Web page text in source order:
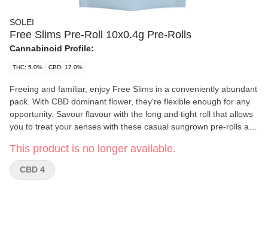
SOLEI
Free Slims Pre-Roll 10x0.4g Pre-Rolls
Cannabinoid Profile:
THC: 5.0% CBD: 17.0%
Freeing and familiar, enjoy Free Slims in a conveniently abundant
pack. With CBD dominant flower, they’re flexible enough for any
opportunity. Savour flavour with the long and tight roll that allows
you to treat your senses with these casual sungrown pre-rolls and
This product is no longer available.
CBD 4